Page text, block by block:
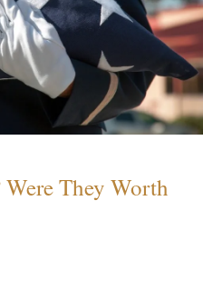
They Worth